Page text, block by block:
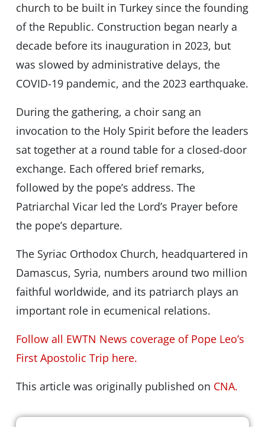
church to be built in Turkey since the founding
of the Republic. Construction began nearly a
decade before its inauguration in 2023, but
was slowed by administrative delays, the
COVID-19 pandemic, and the 2023 earthquake.
During the gathering, a choir sang an
invocation to the Holy Spirit before the leaders
sat together at a round table for a closed-door
exchange. Each offered brief remarks,
followed by the pope’s address. The
Patriarchal Vicar led the Lord’s Prayer before
the pope’s departure.
The Syriac Orthodox Church, headquartered in
Damascus, Syria, numbers around two million
faithful worldwide, and its patriarch plays an
important role in ecumenical relations.
Follow all EWTN News coverage of Pope Leo’s
First Apostolic Trip here.
This article was originally published on CNA.